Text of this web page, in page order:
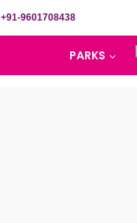
+91-9601708438
PARKS